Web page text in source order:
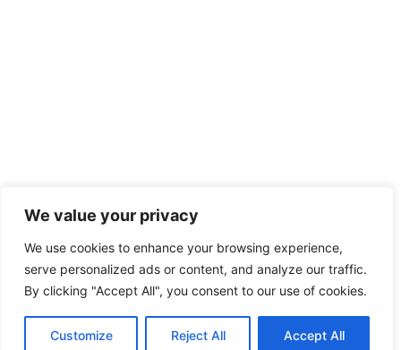
We value your privacy
We use cookies to enhance your browsing experience,
serve personalized ads or content, and analyze our traffic.
By clicking "Accept All", you consent to our use of cookies.
Customize Reject All Accept All